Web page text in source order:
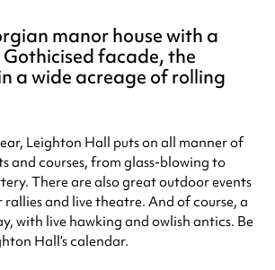
manor house with a
facade, the
a wide acreage of rolling
Leighton Hall puts on all manner of
and courses, from glass-blowing to
There are also great outdoor events
rallies and live theatre. And of course, a
with live hawking and owlish antics. Be
Hall’s calendar.